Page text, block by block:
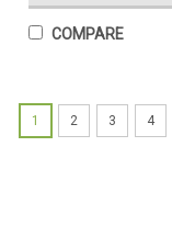
COMPARE
1 2 3 4